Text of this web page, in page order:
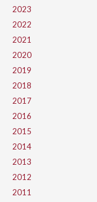
2023
2022
2021
2020
2019
2018
2017
2016
2015
2014
2013
2012
2011